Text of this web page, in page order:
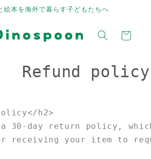
絵本を海外で暮らす子どもたちへ
Cart
Refund policy
h2>
30-day return policy,
receiving your item to